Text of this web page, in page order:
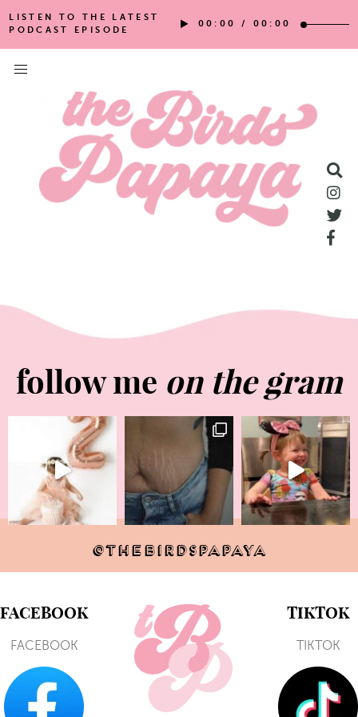
LISTEN TO THE LATEST
PODCAST EPISODE
00:00 / 00:00
follow me on the gram
@THEBIRDSPAPAYA
FACEBOOK
FACEBOOK
TIKTOK
TIKTOK